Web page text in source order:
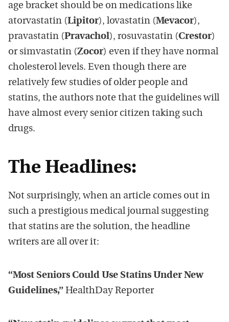
age bracket should be on medications like
atorvastatin (Lipitor), lovastatin (Mevacor),
pravastatin (Pravachol), rosuvastatin (Crestor)
or simvastatin (Zocor) even if they have normal
cholesterol levels. Even though there are
relatively few studies of older people and
statins, the authors note that the guidelines will
have almost every senior citizen taking such
drugs.
The Headlines:
Not surprisingly, when an article comes out in
such a prestigious medical journal suggesting
that statins are the solution, the headline
writers are all over it:
“Most Seniors Could Use Statins Under New
Guidelines,” HealthDay Reporter